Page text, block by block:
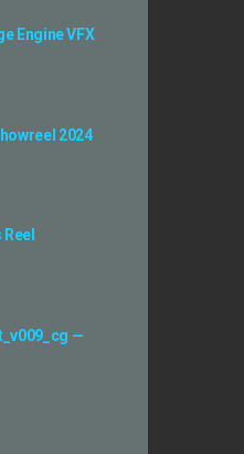
Engine VFX
2024
—